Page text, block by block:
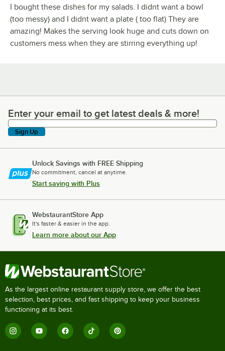
I bought these dishes for my salads. I didnt want a bowl
(too messy) and I didnt want a plate ( too flat) They are
amazing! Makes the serving look huge and cuts down on
customers mess when they are stirring everything up!
Enter your email to get latest deals & more!
Enter your email to get latest deals & more!
Sign Up
Unlock Savings with FREE Shipping
No commitment, cancel at anytime.
Start saving with Plus
WebstaurantStore App
It's faster & easier in the app.
Learn more about our App
As the largest online restaurant supply store, we offer the best
selection, best prices, and fast shipping to keep your business
functioning at its best.